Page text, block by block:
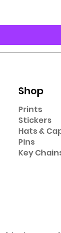
Shop
Prints
Stickers
Hats &
Pins
Key